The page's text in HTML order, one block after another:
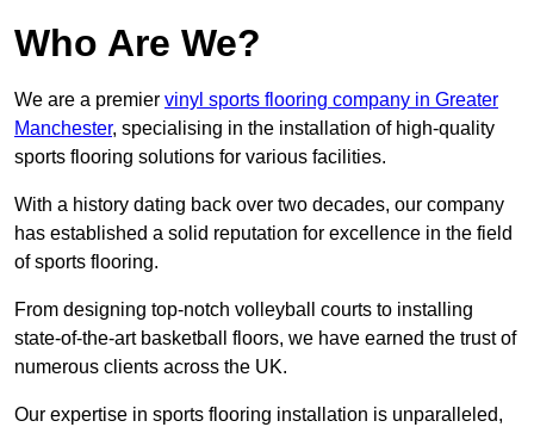
Who Are We?
We are a premier vinyl sports flooring company in Greater
Manchester, specialising in the installation of high-quality
sports flooring solutions for various facilities.
With a history dating back over two decades, our company
has established a solid reputation for excellence in the field
of sports flooring.
From designing top-notch volleyball courts to installing
state-of-the-art basketball floors, we have earned the trust of
numerous clients across the UK.
Our expertise in sports flooring installation is unparalleled,